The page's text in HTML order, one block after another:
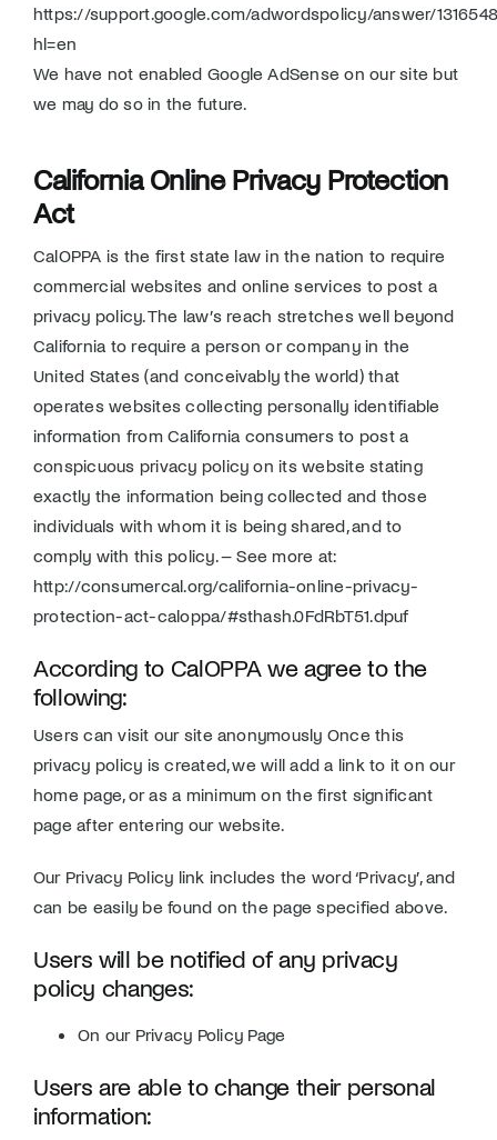
https://support.google.com/adwordspolicy/answer/
hl=en
We have not enabled Google AdSense on our site but
we may do so in the future.
California Online Privacy Protection
Act
CalOPPA is the first state law in the nation to require
commercial websites and online services to post a
privacy policy. The law’s reach stretches well beyond
California to require a person or company in the
United States (and conceivably the world) that
operates websites collecting personally identifiable
information from California consumers to post a
conspicuous privacy policy on its website stating
exactly the information being collected and those
individuals with whom it is being shared, and to
comply with this policy. – See more at:
http://consumercal.org/california-online-privacy-
protection-act-caloppa/#sthash.0FdRbT51.dpuf
According to CalOPPA we agree to the
following:
Users can visit our site anonymously Once this
privacy policy is created, we will add a link to it on our
home page, or as a minimum on the first significant
page after entering our website.
Our Privacy Policy link includes the word ‘Privacy’, and
can be easily be found on the page specified above.
Users will be notified of any privacy
policy changes:
On our Privacy Policy Page
Users are able to change their personal
information: